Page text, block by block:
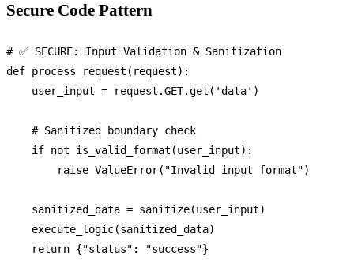
Secure Code Pattern
# ✅ SECURE: Input Validation & Sanitization
def process_request ( request):
    user_input = request.GET.get(
'data' )
# Sanitized boundary check
if not is_valid_format(user_input):
raise ValueError( "Invalid input format")
    sanitized_data = sanitize(user_input)
    execute_logic(sanitized_data)
return {"status" : "success"